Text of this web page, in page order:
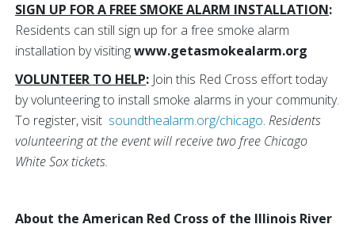
SIGN UP FOR A FREE SMOKE ALARM INSTALLATION:
Residents can still sign up for a free smoke alarm
installation by visitingwww.getasmokealarm.org
VOLUNTEER TO HELP: Join this Red Cross effort today
by volunteering to install smoke alarms in your community.
To register, visit soundthealarm.org/chicago. Residents
volunteering at the event will receive two free Chicago
White Sox tickets.
About the American Red Cross of the Illinois River